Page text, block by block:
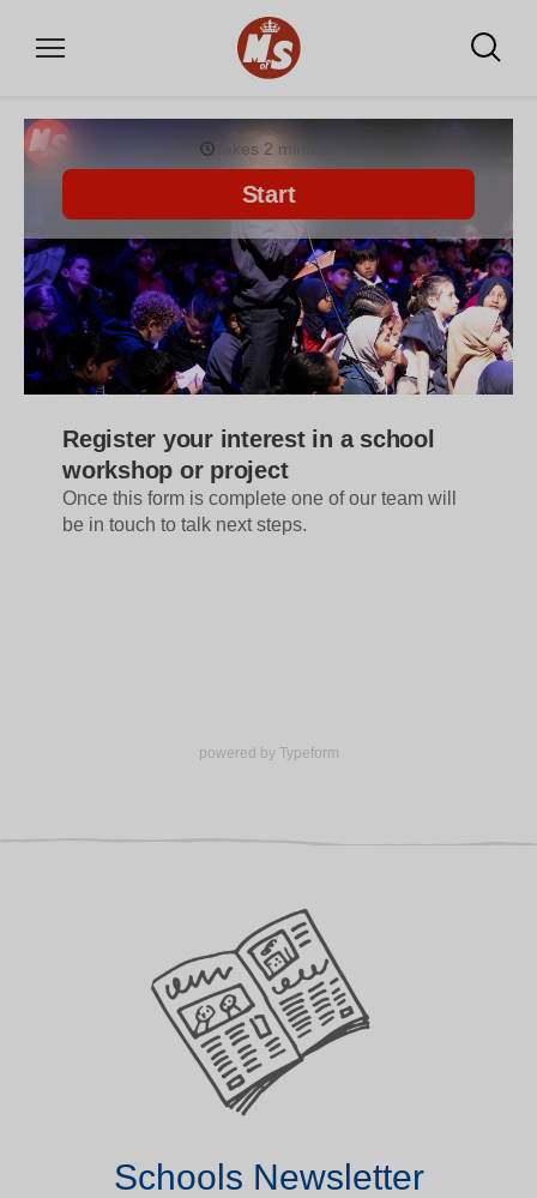
WHAT WE OFFER
Community writing labs
School projects
Training for professionals
Our shop for monsters
VOLUNTEER
Volunteer with us
About Ministry of Stories
Latest news
Meet our team
Young writers’ showcase
powered by Typeform
Schools Newsletter